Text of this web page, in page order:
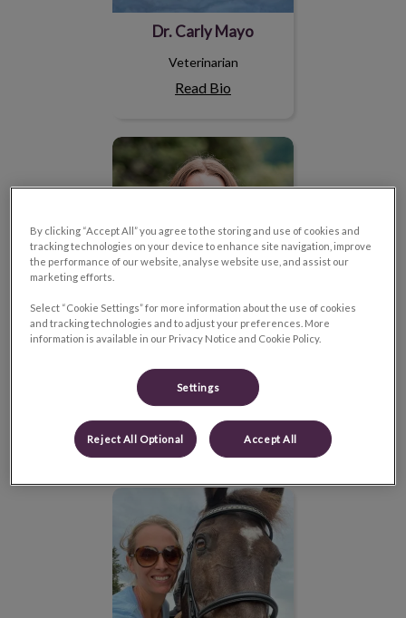
Dr. Carly Mayo
Veterinarian
Read Bio
Dr. Madilyn Privé
Dr. Madilyn Privé
Read Bio
Dr. Melanie Youngs
By clicking “Accept All” you agree to the storing and use of cookies and
tracking technologies on your device to enhance site navigation, improve
the performance of our website, analyse website use, and assist our
marketing efforts.
Select “Cookie Settings” for more information about the use of cookies
and tracking technologies and to adjust your preferences. More
information is available in our Privacy Notice and Cookie Policy.
Settings
Reject All Optional Accept All